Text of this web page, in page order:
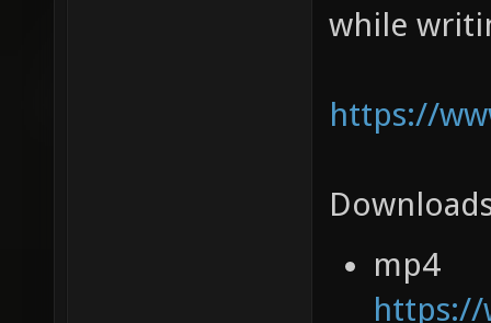
while
https://
mp4
https://